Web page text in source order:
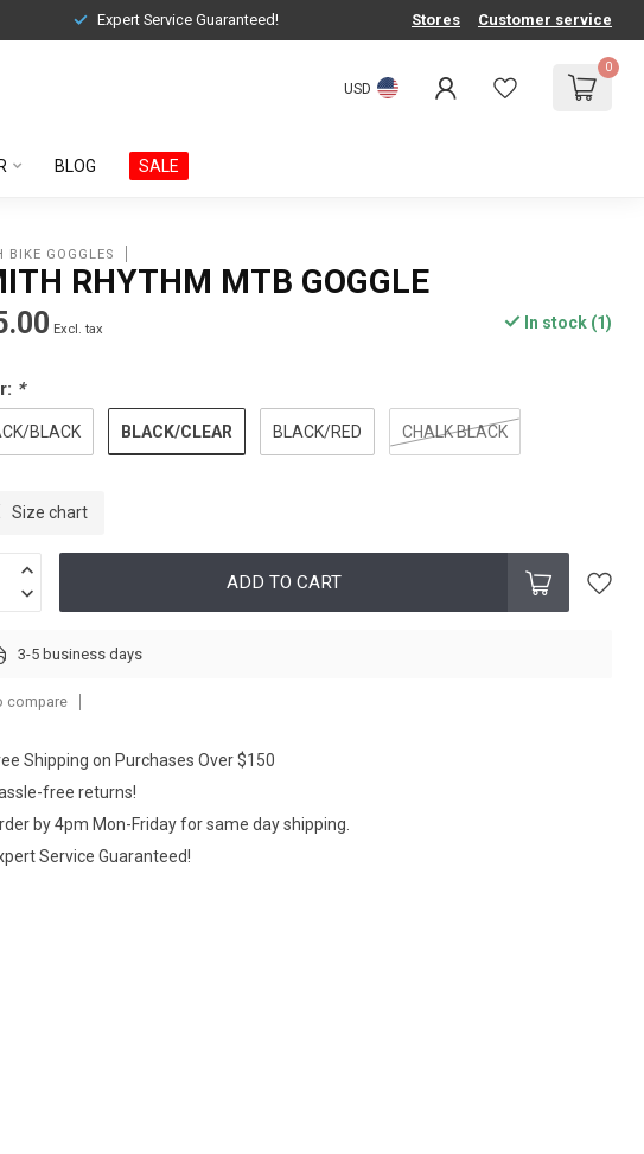
Expert Service Guaranteed! Stores Customer service
USD
0
BLOG SALE
BIKE GOGGLES
RHYTHM MTB GOGGLE
Excl. tax In stock (1)
*
BLACK BLACK/CLEAR BLACK/RED CHALK BLACK
Size chart
ADD TO CART
3-5 business days
compare
Shipping on Purchases Over $150
free returns!
by 4pm Mon-Friday for same day shipping.
Service Guaranteed!